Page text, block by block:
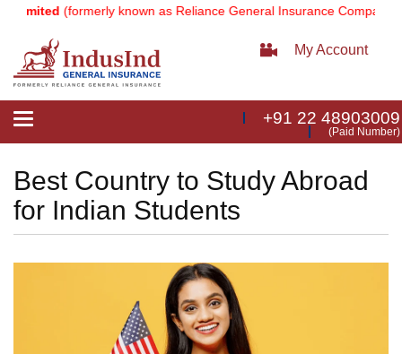
(formerly known as Reliance General Insurance Company
My Account
Toggle
+91 22 48903009
(Paid Number)
Best Country to Study Abroad
for Indian Students